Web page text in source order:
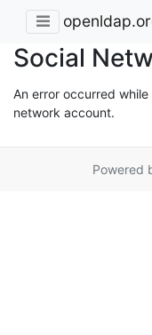
Social
An error occurred
network account.
Powered